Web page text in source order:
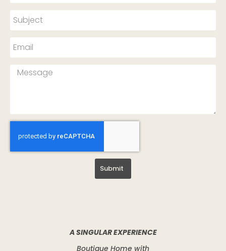
Submit
A SINGULAR EXPERIENCE
Boutique Home with